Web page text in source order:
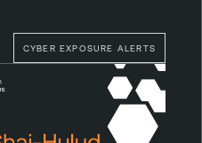
CYBER EXPOSURE ALERTS